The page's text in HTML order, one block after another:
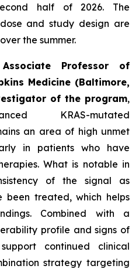
half of 2026. The
and study design are
the summer.
Professor of
Medicine (Baltimore,
of the program,
KRAS-mutated
an area of high unmet
in patients who have
What is notable in
of the signal as
been treated, which helps
Combined with a
profile and signs of
continued clinical
strategy targeting